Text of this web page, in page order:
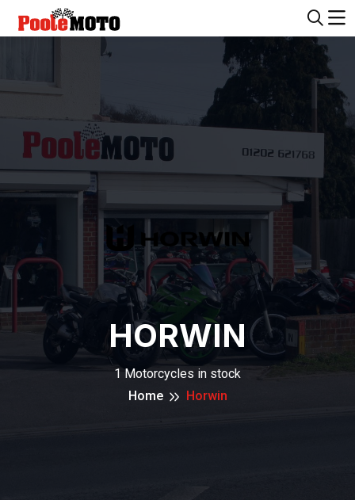
HORWIN
1 Motorcycles in stock
Home
Horwin